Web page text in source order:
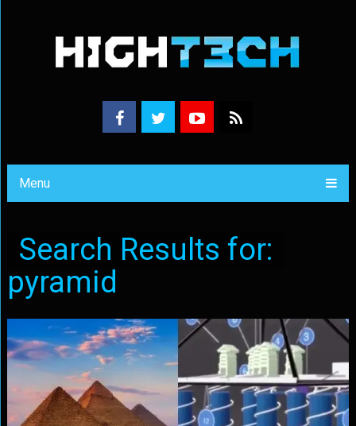
Menu
Search Results for:
pyramid